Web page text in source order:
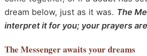
dream below, just as it was. The
interpret it for you; your prayers
The Messengerawaits your dreams